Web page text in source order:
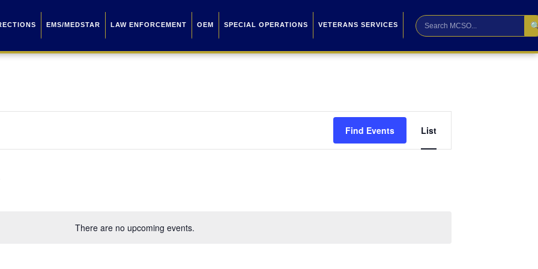
EMS/MEDSTAR LAW ENFORCEMENT OEM SPECIAL OPERATIONS VETERANS SERVICES
There are no upcoming events.
Find Events
Views
List